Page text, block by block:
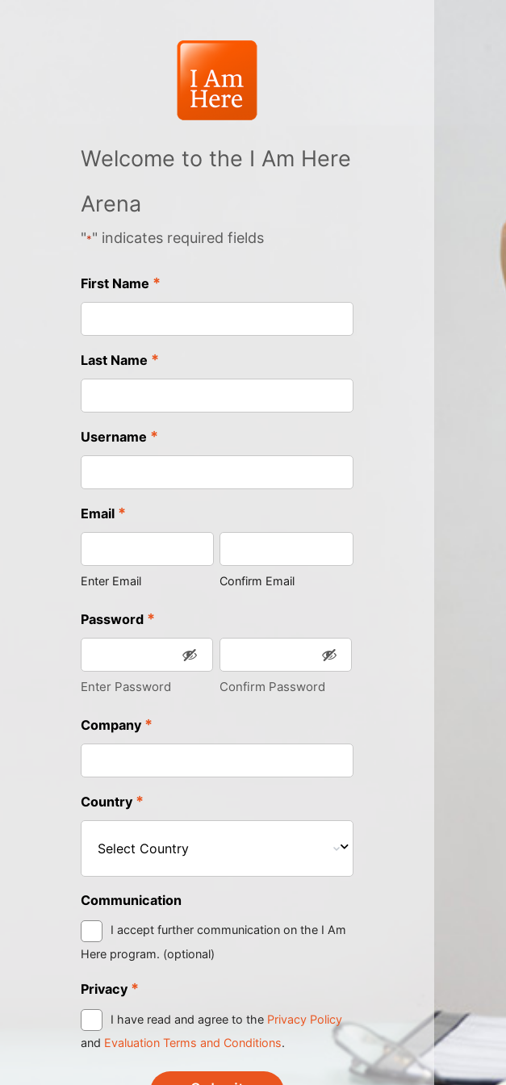
Welcome to the I Am Here
Arena
"*" indicates required fields
First Name *
Last Name *
Username *
Email *
Enter Email Confirm Email
Password *
Enter Password Confirm Password
Company *
Country *
Communication
I accept further communication on the I Am
Here program. (optional)
Privacy *
I have read and agree to the Privacy Policy
and Evaluation Terms and Conditions.